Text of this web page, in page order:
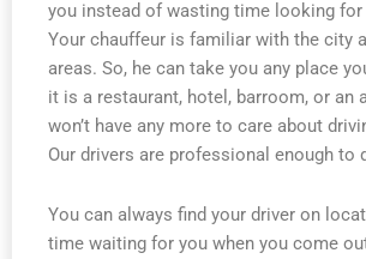
you instead of wasting time looking for
Your chauffeur is familiar with the city
areas. So, he can take you any place
it is a restaurant, hotel, barroom, or an
won’t have any more to care about
Our drivers are professional enough to
You can always find your driver on
time waiting for you when you come